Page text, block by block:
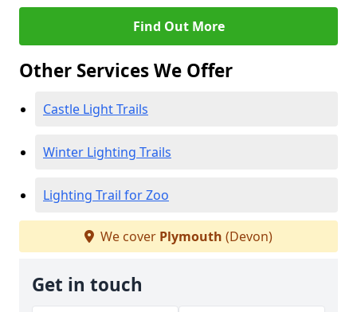
Find Out More
Other Services We Offer
Castle Light Trails
Winter Lighting Trails
Lighting Trail for Zoo
We cover Plymouth (Devon)
Get in touch